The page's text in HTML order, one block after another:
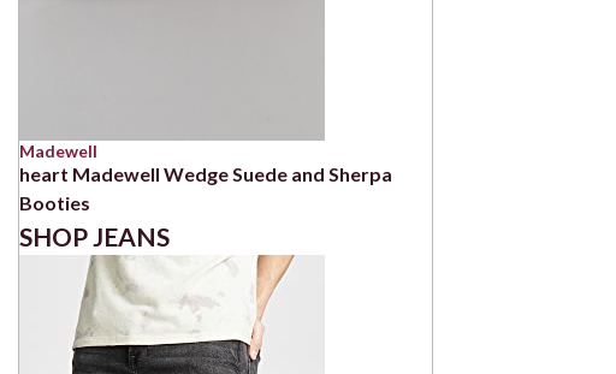
Madewell
heart Madewell Wedge Suede and Sherpa
Booties
SHOP JEANS